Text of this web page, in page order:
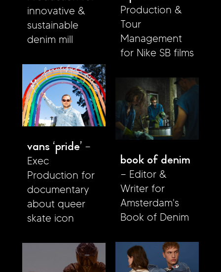
innovative &
sustainable
denim mill
Production &
Tour
Management
for Nike SB films
vans ‘pride’
Exec
Production for
documentary
about queer
skate icon
book of denim
Editor &
Writer for
Amsterdam's
Book of Denim